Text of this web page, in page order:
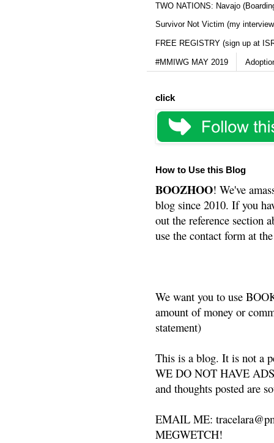
TWO NATIONS: Navajo
Survivor Not Victim (my
FREE REGISTRY (sign up at
#MMIWG MAY 2019
click
How to Use this Blog
BOOZHOO! We've
blog since 2010. If you
out the reference section
use the contact form at
We want you to use
amount of money or
statement)
This is a blog. It is not a
WE DO NOT HAVE
and thoughts posted are
EMAIL ME:
MEGWETCH!